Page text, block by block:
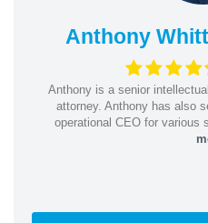
Anthony
Anthony is a senior
attorney. Anthony has also
operational CEO for various